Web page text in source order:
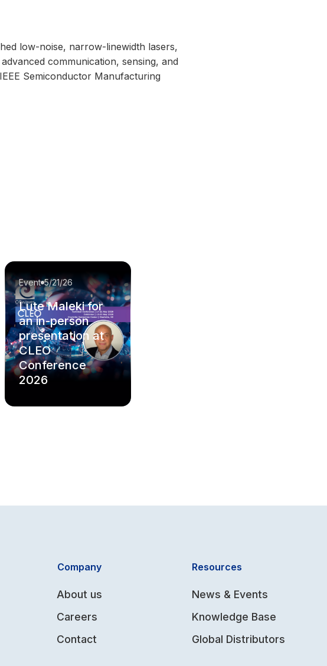
low-noise, narrow-linewidth lasers,
communication, sensing, and
Semiconductor Manufacturing
Event 5/21/26
Lute Maleki for
an in-person
presentation at
CLEO
Conference
2026
Company
About us
Careers
Contact
Resources
News & Events
Knowledge Base
Global Distributors